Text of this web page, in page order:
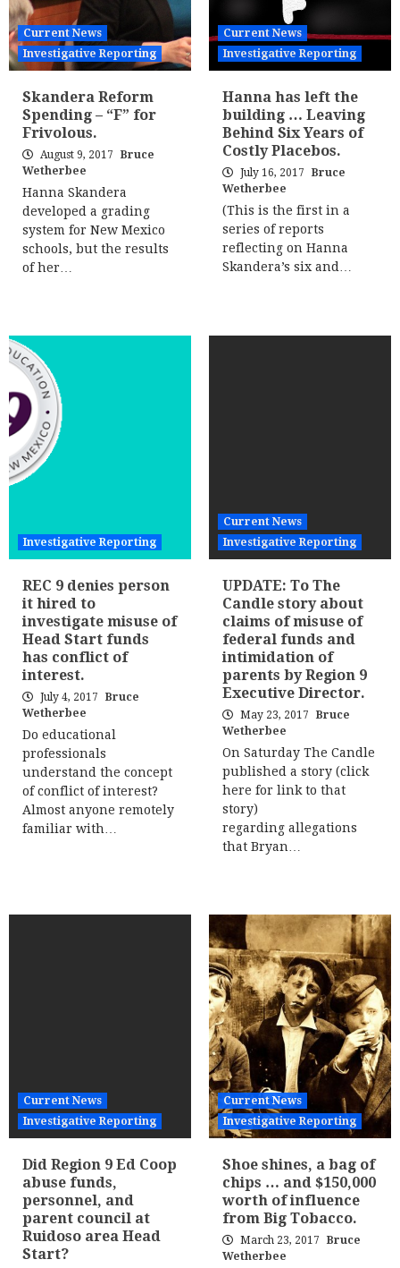
Current News
Investigative Reporting
Skandera Reform
Spending – “F” for
Frivolous.
August 9, 2017
Bruce
Wetherbee
Hanna Skandera
developed a grading
system for New Mexico
schools, but the results
of her…
Current News
Investigative Reporting
Hanna has left the
building … Leaving
Behind Six Years of
Costly Placebos.
July 16, 2017
Bruce
Wetherbee
(This is the first in a
series of reports
reflecting on Hanna
Skandera’s six and…
Investigative Reporting
REC 9 denies person
it hired to
investigate misuse of
Head Start funds
has conflict of
interest.
July 4, 2017
Bruce
Wetherbee
Do educational
professionals
understand the concept
of conflict of interest?
Almost anyone remotely
familiar with…
Current News
Investigative Reporting
UPDATE: To The
Candle story about
claims of misuse of
federal funds and
intimidation of
parents by Region 9
Executive Director.
May 23, 2017
Bruce
Wetherbee
On Saturday The Candle
published a story (click
here for link to that
story)
regarding allegations
that Bryan…
Current News
Investigative Reporting
Did Region 9 Ed Coop
abuse funds,
personnel, and
parent council at
Ruidoso area Head
Start?
Current News
Investigative Reporting
Shoe shines, a bag of
chips … and $150,000
worth of influence
from Big Tobacco.
March 23, 2017
Bruce
Wetherbee